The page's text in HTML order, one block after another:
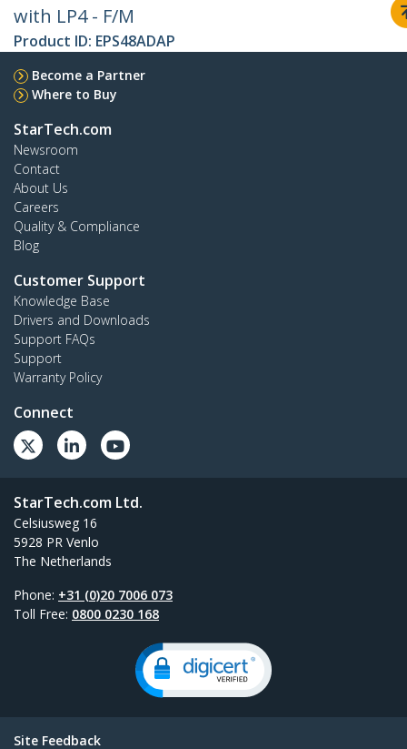
with LP4 - F/M
Product ID: EPS48ADAP
Become a Partner
Where to Buy
StarTech.com
Newsroom
Contact
About Us
Careers
Quality & Compliance
Blog
Customer Support
Knowledge Base
Drivers and Downloads
Support FAQs
Support
Warranty Policy
Connect
StarTech.com Ltd.
Celsiusweg 16
5928 PR Venlo
The Netherlands
Phone: +31 (0)20 7006 073
Toll Free: 0800 0230 168
Site Feedback